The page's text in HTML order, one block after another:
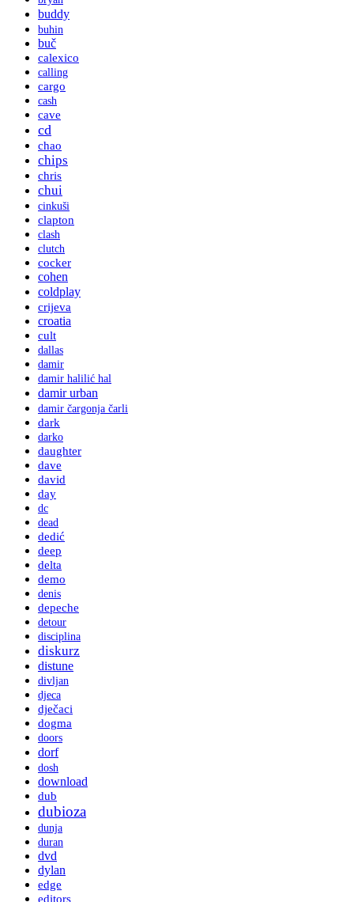
buddy
buhin
buč
calexico
calling
cargo
cash
cave
cd
chao
chips
chris
chui
cinkuši
clapton
clash
clutch
cocker
cohen
coldplay
crijeva
croatia
cult
dallas
damir
damir halilić hal
damir urban
damir čargonja čarli
dark
darko
daughter
dave
david
day
dc
dead
dedić
deep
delta
demo
denis
depeche
detour
disciplina
diskurz
distune
divljan
djeca
dječaci
dogma
doors
dorf
dosh
download
dub
dubioza
dunja
duran
dvd
dylan
edge
editors